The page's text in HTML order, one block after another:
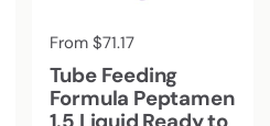
Regular price
From $71.17
Tube Feeding
Formula Peptamen